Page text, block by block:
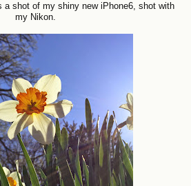
a shot of my shiny new iPhone6, shot with
my Nikon.